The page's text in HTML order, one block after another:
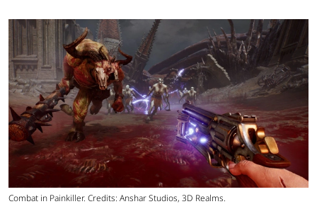
Combat in Painkiller. Credits: Anshar Studios, 3D Realms.